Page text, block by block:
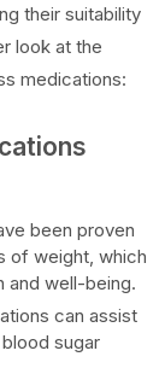
their suitability
look at the
medications:
been proven
of weight, which
and well-being.
can assist
sugar